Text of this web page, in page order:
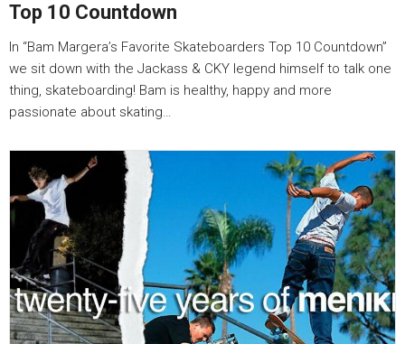
Top 10 Countdown
In “Bam Margera’s Favorite Skateboarders Top 10 Countdown”
we sit down with the Jackass & CKY legend himself to talk one
thing, skateboarding! Bam is healthy, happy and more
passionate about skating…